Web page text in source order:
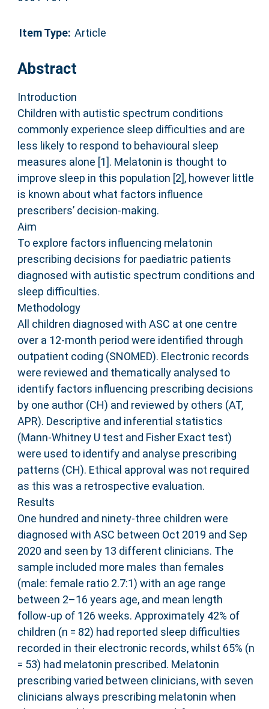
Item Type: Article
Abstract
Introduction
Children with autistic spectrum conditions
commonly experience sleep difficulties and are
less likely to respond to behavioural sleep
measures alone [1]. Melatonin is thought to
improve sleep in this population [2], however little
is known about what factors influence
prescribers’ decision-making.
Aim
To explore factors influencing melatonin
prescribing decisions for paediatric patients
diagnosed with autistic spectrum conditions and
sleep difficulties.
Methodology
All children diagnosed with ASC at one centre
over a 12-month period were identified through
outpatient coding (SNOMED). Electronic records
were reviewed and thematically analysed to
identify factors influencing prescribing decisions
by one author (CH) and reviewed by others (AT,
APR). Descriptive and inferential statistics
(Mann-Whitney U test and Fisher Exact test)
were used to identify and analyse prescribing
patterns (CH). Ethical approval was not required
as this was a retrospective evaluation.
Results
One hundred and ninety-three children were
diagnosed with ASC between Oct 2019 and Sep
2020 and seen by 13 different clinicians. The
sample included more males than females
(male: female ratio 2.7:1) with an age range
between 2–16 years age, and mean length
follow-up of 126 weeks. Approximately 42% of
children (n = 82) had reported sleep difficulties
recorded in their electronic records, whilst 65% (n
= 53) had melatonin prescribed. Melatonin
prescribing varied between clinicians, with seven
clinicians always prescribing melatonin when